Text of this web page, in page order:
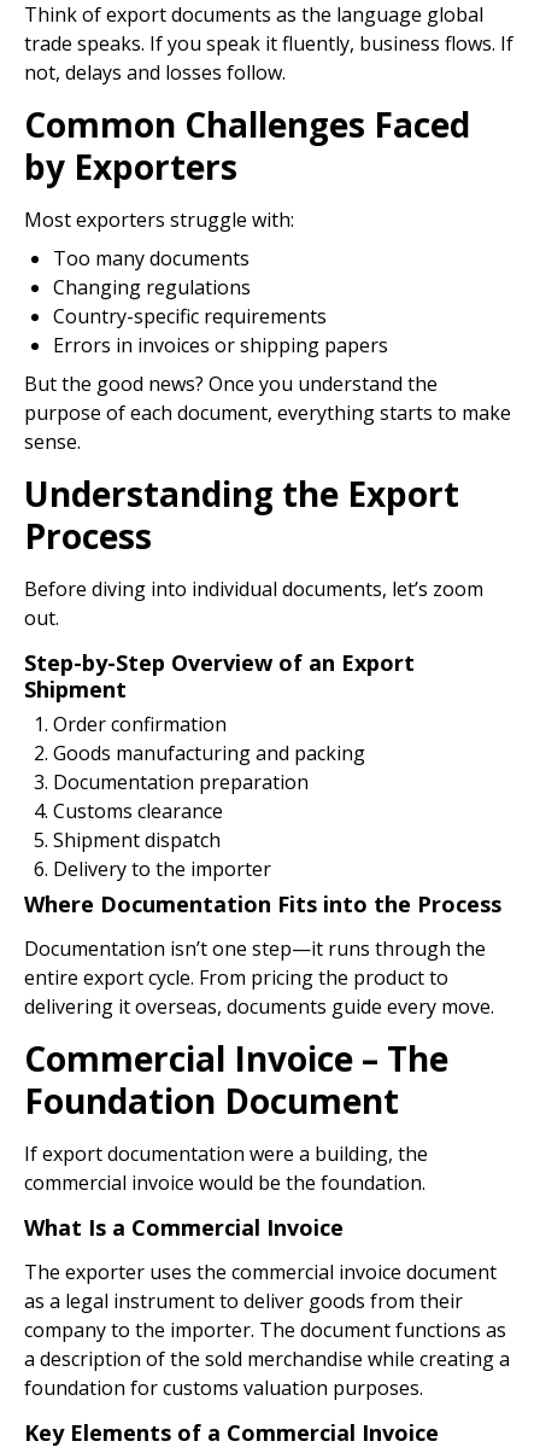
Think of export documents as the language global
trade speaks. If you speak it fluently, business flows. If
not, delays and losses follow.
Common Challenges Faced
by Exporters
Most exporters struggle with:
Too many documents
Changing regulations
Country-specific requirements
Errors in invoices or shipping papers
But the good news? Once you understand the
purpose of each document, everything starts to make
sense.
Understanding the Export
Process
Before diving into individual documents, let’s zoom
out.
Step-by-Step Overview of an Export
Shipment
Order confirmation
Goods manufacturing and packing
Documentation preparation
Customs clearance
Shipment dispatch
Delivery to the importer
Where Documentation Fits into the Process
Documentation isn’t one step—it runs through the
entire export cycle. From pricing the product to
delivering it overseas, documents guide every move.
Commercial Invoice – The
Foundation Document
If export documentation were a building, the
commercial invoice would be the foundation.
What Is a Commercial Invoice
The exporter uses the commercial invoice document
as a legal instrument to deliver goods from their
company to the importer. The document functions as
a description of the sold merchandise while creating a
foundation for customs valuation purposes.
Key Elements of a Commercial Invoice